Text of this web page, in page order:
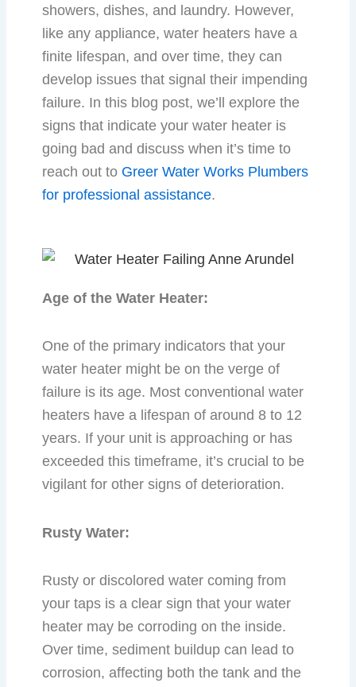
showers, dishes, and laundry. However,
like any appliance, water heaters have a
finite lifespan, and over time, they can
develop issues that signal their impending
failure. In this blog post, we’ll explore the
signs that indicate your water heater is
going bad and discuss when it’s time to
reach out to Greer Water Works Plumbers
for professional assistance.
Age of the Water Heater:
One of the primary indicators that your
water heater might be on the verge of
failure is its age. Most conventional water
heaters have a lifespan of around 8 to 12
years. If your unit is approaching or has
exceeded this timeframe, it’s crucial to be
vigilant for other signs of deterioration.
Rusty Water:
Rusty or discolored water coming from
your taps is a clear sign that your water
heater may be corroding on the inside.
Over time, sediment buildup can lead to
corrosion, affecting both the tank and the